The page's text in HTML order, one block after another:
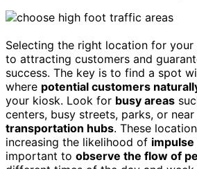
Selecting the right location for
to attracting customers and
success. The key is to find a spot
where potential customers
your kiosk. Look for busy areas
centers, busy streets, parks, or near
transportation hubs. These
increasing the likelihood of
important to observe the flow of